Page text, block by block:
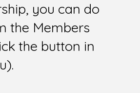
you can do
the Members
the button in